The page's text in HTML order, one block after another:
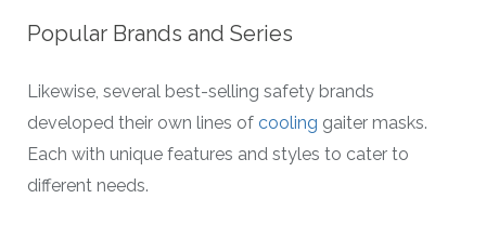
Popular Brands and Series
Likewise, several best-selling safety brands
developed their own lines of cooling gaiter masks.
Each with unique features and styles to cater to
different needs.